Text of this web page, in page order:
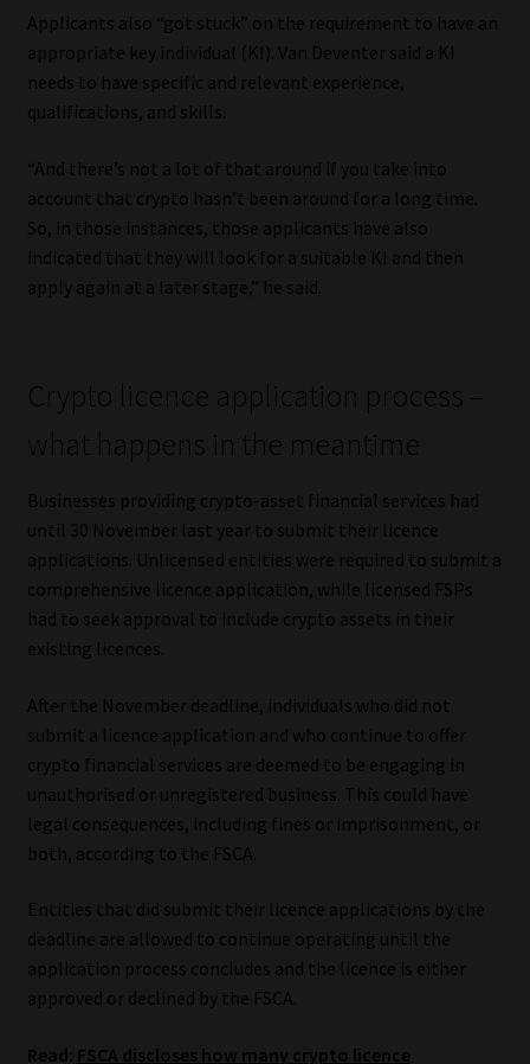
Website Terms & Conditions
Copyright Notice
Event Refund / Cancellation Policy
Contact
Contact | Thank You
Sitemap
Jobcard
Library
Regulatory Examination Library
Workforce Solutions | Book a Consultation
Applicants also “got stuck” on the requirement to have an
appropriate key individual (KI). Van Deventer said a KI
needs to have specific and relevant experience,
qualifications, and skills.
“And there’s not a lot of that around if you take into
account that crypto hasn’t been around for a long time.
So, in those instances, those applicants have also
indicated that they will look for a suitable KI and then
apply again at a later stage,” he said.
Crypto licence application process –
what happens in the meantime
Businesses providing crypto-asset financial services had
until 30 November last year to submit their licence
applications. Unlicensed entities were required to submit a
comprehensive licence application, while licensed FSPs
had to seek approval to include crypto assets in their
existing licences.
After the November deadline, individuals who did not
submit a licence application and who continue to offer
crypto financial services are deemed to be engaging in
unauthorised or unregistered business. This could have
legal consequences, including fines or imprisonment, or
both, according to the FSCA.
Entities that did submit their licence applications by the
deadline are allowed to continue operating until the
application process concludes and the licence is either
approved or declined by the FSCA.
Read: FSCA discloses how many crypto licence